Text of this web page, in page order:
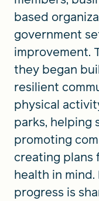
based
government
improvement.
they began
resilient
physical
parks, helping
promoting
creating
health in
progress is